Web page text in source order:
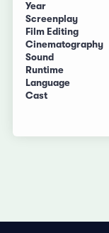
Year
Screenplay
Film Editing
Cinematography
Sound
Runtime
Language
Cast